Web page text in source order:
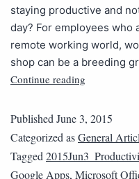
staying productive and
day? For employees who
remote working world,
shop can be a breeding
Continue reading
Published June 3, 2015
Categorized asGeneral
Tagged
Google Apps, Microsoft